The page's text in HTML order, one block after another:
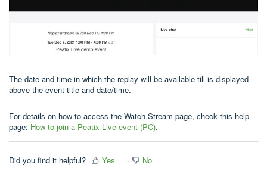
The date and time in which the replay will be available till is displayed
above the event title and date/time.
For details on how to access the Watch Stream page, check this help
page: How to join a Peatix Live event (PC).
Did you find it helpful? Yes No